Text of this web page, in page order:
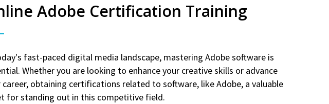
Adobe Certification Training
fast-paced digital media landscape, mastering Adobe software is
Whether you are looking to enhance your creative skills or advance
career, obtaining certifications related to software, like Adobe, a valuable
for standing out in this competitive field.